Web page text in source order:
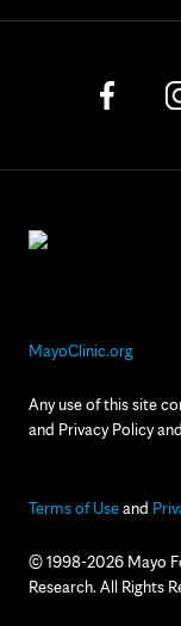
MayoClinic.org
Any use of this site
and Privacy Policy
Terms of Useand
© 1998-2026 Mayo
Research. All Rights